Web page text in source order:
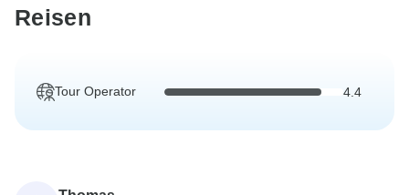
Reisen
Tour Operator 4.4